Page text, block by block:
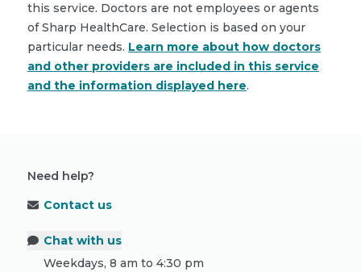
this service. Doctors are not employees or agents
of Sharp HealthCare. Selection is based on your
particular needs. Learn more about how doctors
and other providers are included in this service
and the information displayed here.
Need help?
Contact us
Chat with us
Weekdays, 8 am to 4:30 pm